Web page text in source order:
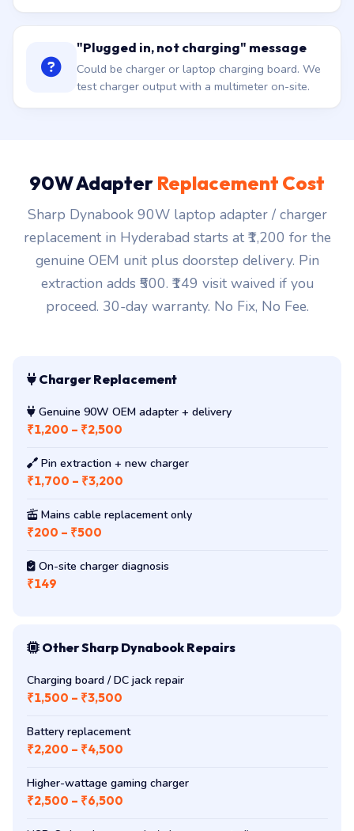
"Plugged in, not charging" message
Could be charger or laptop charging board. We
test charger output with a multimeter on-site.
90W Adapter Replacement Cost
Sharp Dynabook 90W laptop adapter / charger
replacement in Hyderabad starts at ₹1,200 for the
genuine OEM unit plus doorstep delivery. Pin
extraction adds ₹500. ₹149 visit waived if you
proceed. 30-day warranty. No Fix, No Fee.
Charger Replacement
Genuine 90W OEM adapter + delivery
₹1,200 – ₹2,500
Pin extraction + new charger
₹1,700 – ₹3,200
Mains cable replacement only
₹200 – ₹500
On-site charger diagnosis
₹149
Other Sharp Dynabook Repairs
Charging board / DC jack repair
₹1,500 – ₹3,500
Battery replacement
₹2,200 – ₹4,500
Higher-wattage gaming charger
₹2,500 – ₹6,500